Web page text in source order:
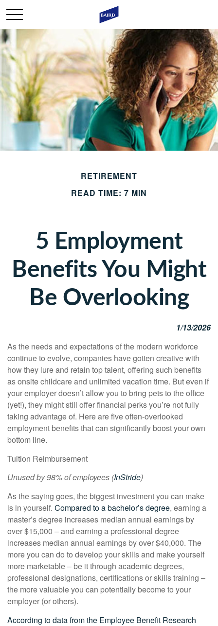
RETIREMENT
READ TIME: 7 MIN
5 Employment
Benefits You Might
Be Overlooking
1/13/2026
As the needs and expectations of the modern workforce
continue to evolve, companies have gotten creative with
how they lure and retain top talent, offering such benefits
as onsite childcare and unlimited vacation time. But even if
your employer doesn’t allow you to bring pets to the office
(yet!), they might still offer financial perks you’re not fully
taking advantage of. Here are five often-overlooked
employment benefits that can significantly boost your own
bottom line.
Tuition Reimbursement
Unused by 98% of employees (InStride)
As the saying goes, the biggest investment you can make
is in yourself. Compared to a bachelor’s degree, earning a
master’s degree increases median annual earnings by
over $15,000 – and earning a professional degree
increases median annual earnings by over $40,000. The
more you can do to develop your skills and make yourself
more marketable – be it through academic degrees,
professional designations, certifications or skills training –
the more valuable you can potentially become to your
employer (or others).
According to data from the Employee Benefit Research